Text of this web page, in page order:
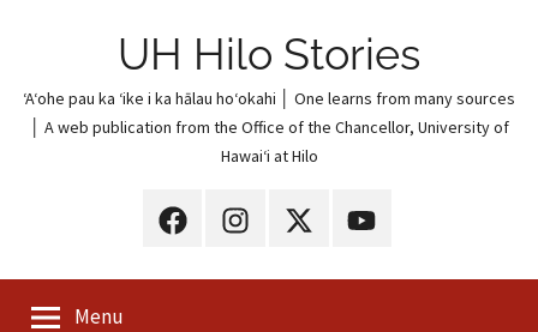
UH Hilo Stories
ʻAʻohe pau ka ʻike i ka hālau hoʻokahi │ One learns from many sources
│ A web publication from the Office of the Chancellor, University of
Hawaiʻi at Hilo
UH
on
UH
on
UH
on
UH
on
Menu